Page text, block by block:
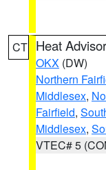
CT Heat
OKX (DW)
Northern
Middlesex,
Fairfield,
Middlesex,
VTEC# 5